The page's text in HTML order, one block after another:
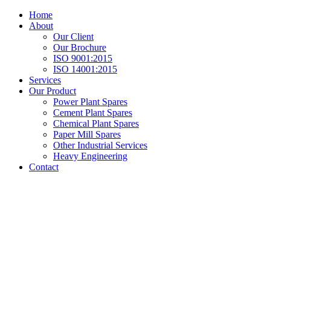
Home
About
Our Client
Our Brochure
ISO 9001:2015
ISO 14001:2015
Services
Our Product
Power Plant Spares
Cement Plant Spares
Chemical Plant Spares
Paper Mill Spares
Other Industrial Services
Heavy Engineering
Contact